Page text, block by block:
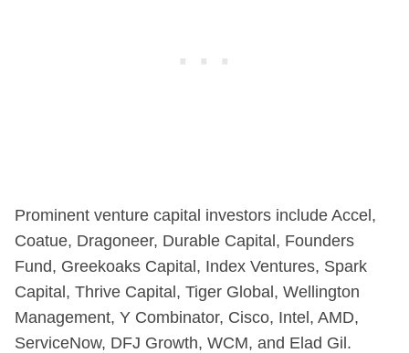
Prominent venture capital investors include Accel,
Coatue, Dragoneer, Durable Capital, Founders
Fund, Greekoaks Capital, Index Ventures, Spark
Capital, Thrive Capital, Tiger Global, Wellington
Management, Y Combinator, Cisco, Intel, AMD,
ServiceNow, DFJ Growth, WCM, and Elad Gil.